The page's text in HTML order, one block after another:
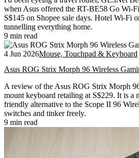
when Asus offered the RT-BE58 Go Wi-
S$145 on Shopee sale days. Hotel Wi-Fi
tunnelling everything home.
9 min read
4 Jun 2026Mouse, Touchpad & Keyboard
Asus ROG Strix Morph 96 Wireless
A review of the Asus ROG Strix Morph
mount keyboard retailing at S$229. It is a
friendly alternative to the Scope II 96
switches and tinker freely.
9 min read